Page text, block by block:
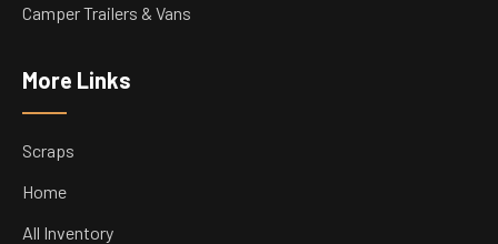
Camper Trailers & Vans
More Links
Scraps
Home
All Inventory